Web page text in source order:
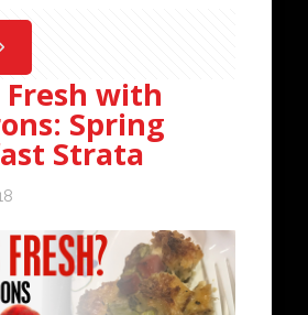
Fresh with
Spring
Strata